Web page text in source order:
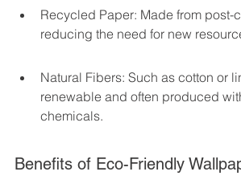
Recycled Paper: Made from post-
reducing the need for new
Natural Fibers: Such as cotton or
renewable and often produced
chemicals.
Benefits of Eco-Friendly